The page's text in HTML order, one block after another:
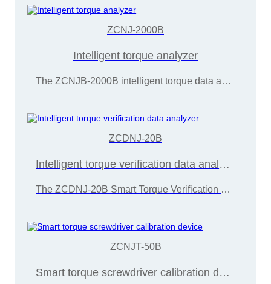
ZCNJ-2000B
Intelligent torque analyzer
The ZCNJB-2000B intelligent torque data analyzer can be equipped with dynamic sensors of different ranges to detect different types of power torque tools such as electric and pneumatic oil pressure pulses,
ZCDNJ-20B
Intelligent torque verification data analyzer
The ZCDNJ-20B Smart Torque Verification Data Analyzer is primarily designed for detecting the torque of electric screwdrivers, torque wrenches,
ZCNJT-50B
Smart torque screwdriver calibration device